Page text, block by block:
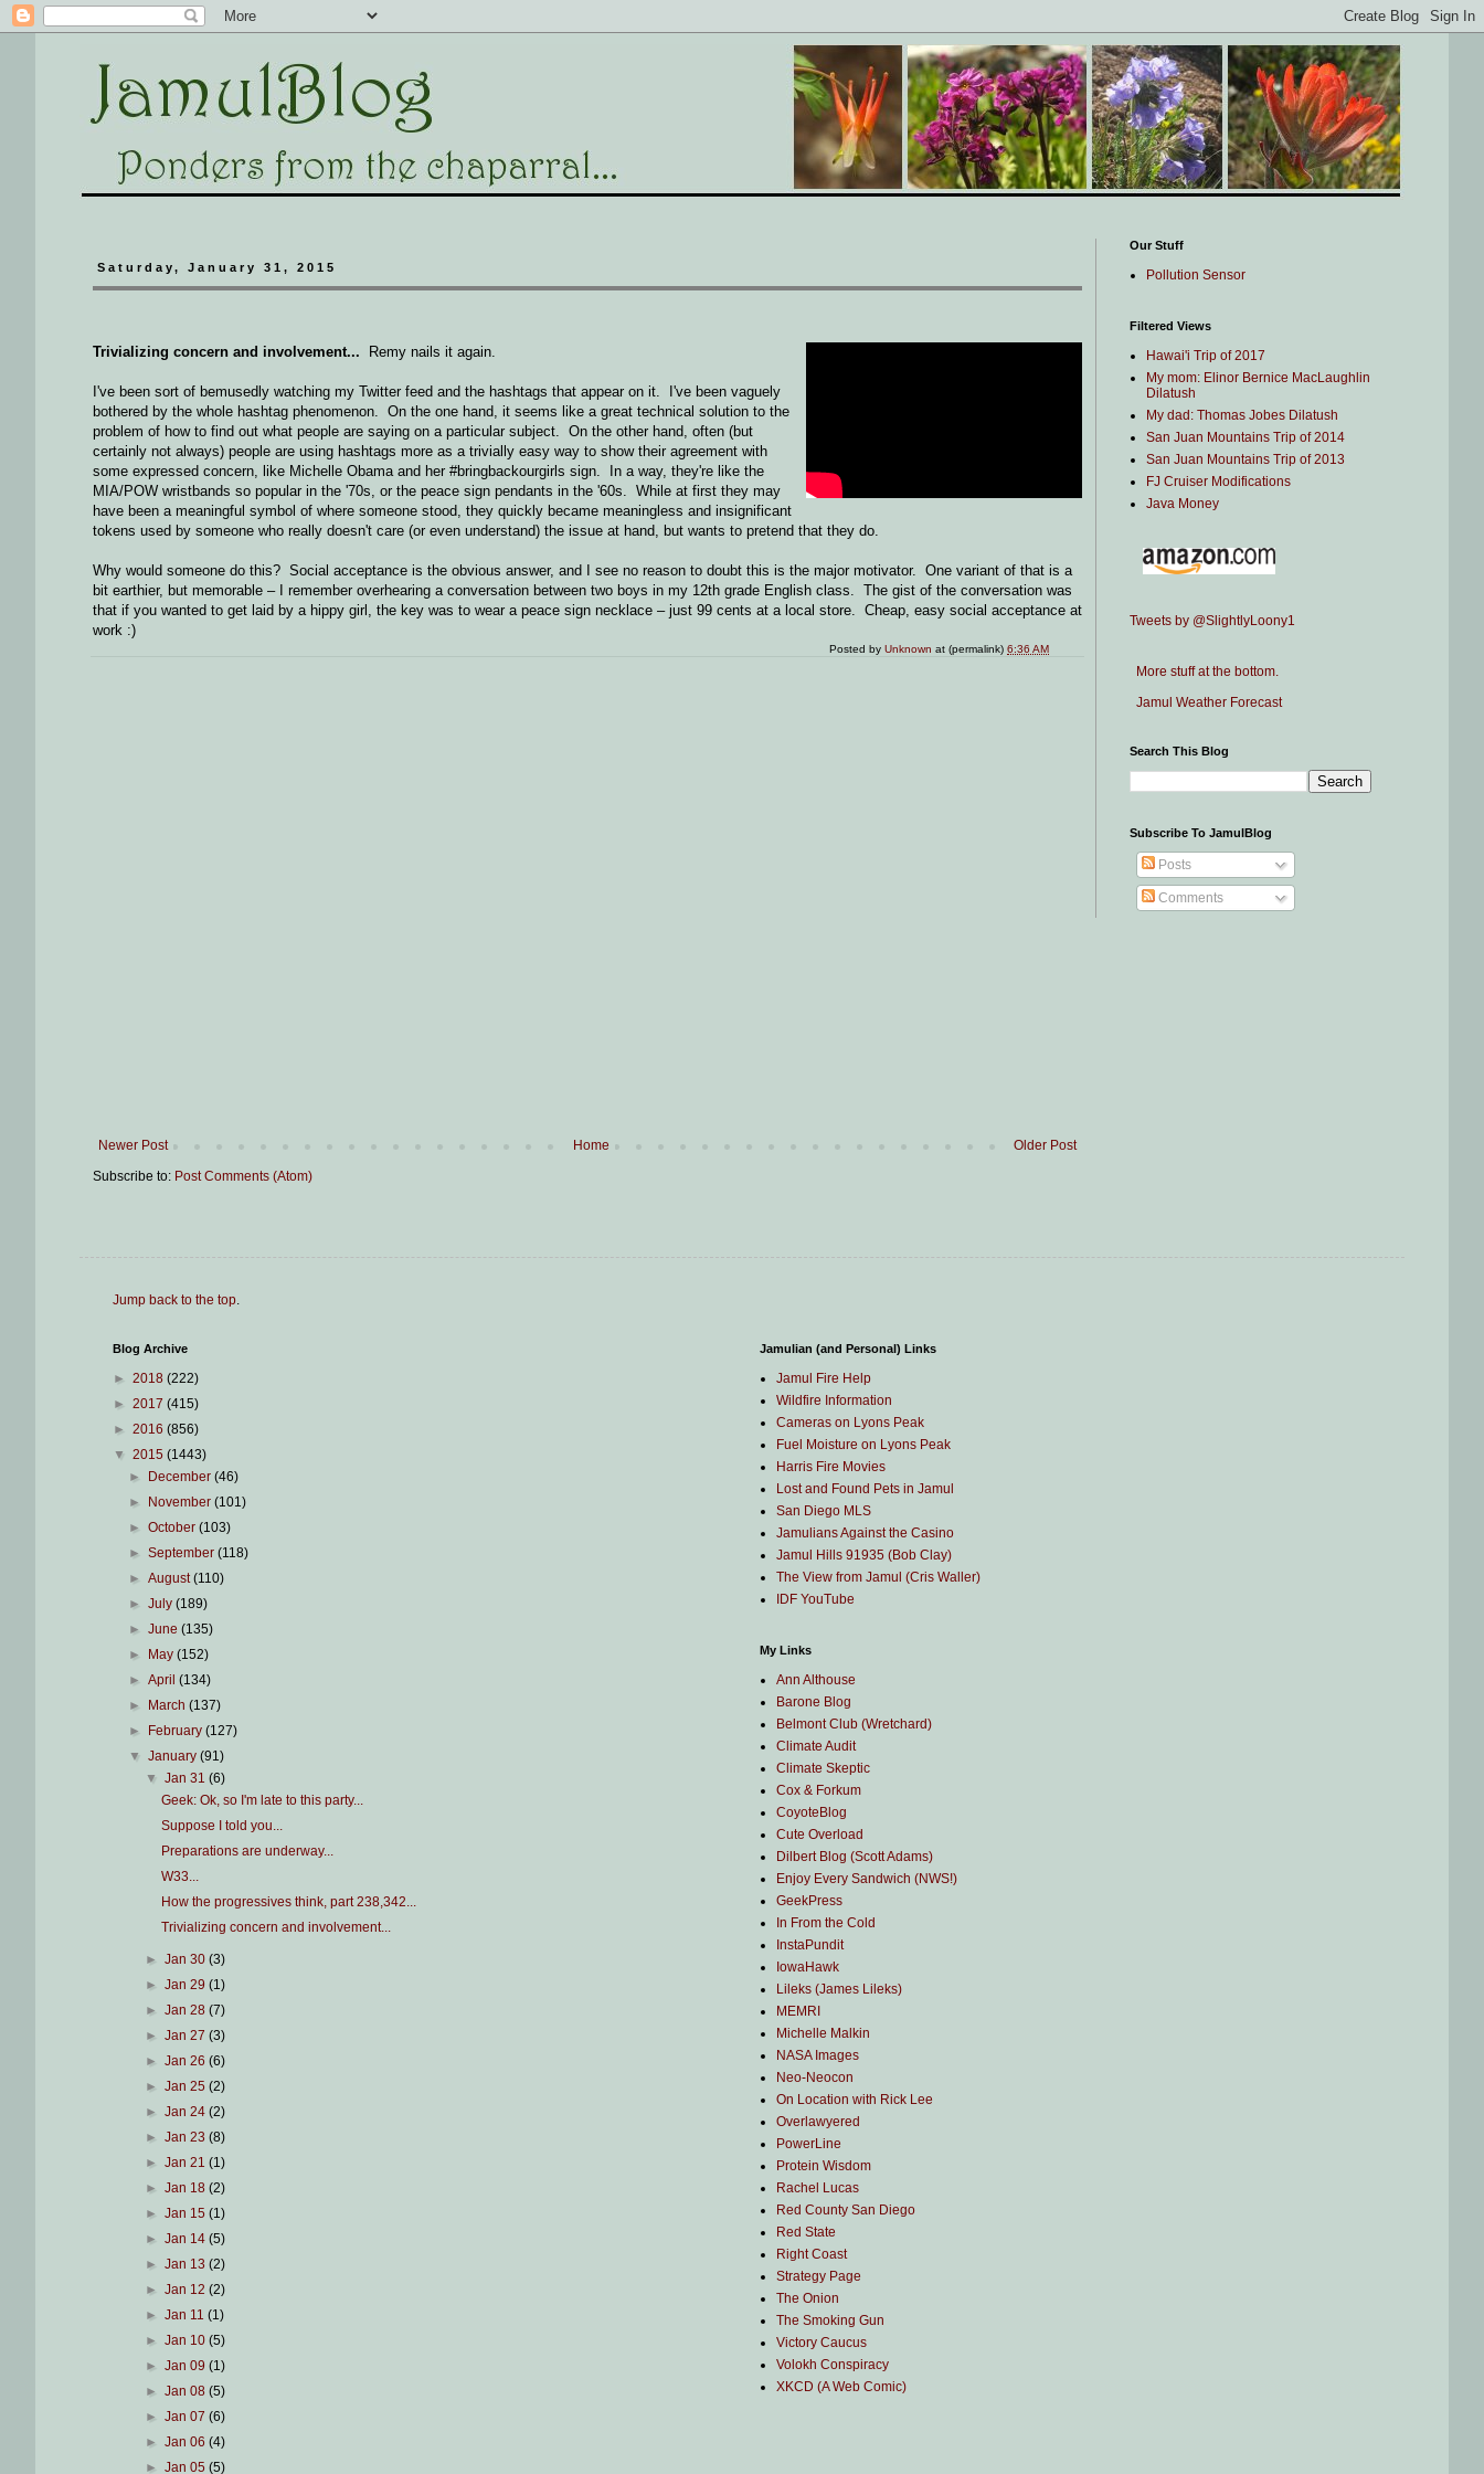
Saturday, January 31, 2015
Trivializing concern and involvement... Remy nails it again.
I've been sort of bemusedly watching my Twitter feed and the hashtags that appear on it. I've been vaguely
bothered by the whole hashtag phenomenon. On the one hand, it seems like a great technical solution to the
problem of how to find out what people are saying on a particular subject. On the other hand, often (but
certainly not always) people are using hashtags more as a trivially easy way to show their agreement with
some expressed concern, like Michelle Obama and her #bringbackourgirls sign. In a way, they're like the
MIA/POW wristbands so popular in the '70s, or the peace sign pendants in the '60s. While at first they may
have been a meaningful symbol of where someone stood, they quickly became meaningless and insignificant
tokens used by someone who really doesn't care (or even understand) the issue at hand, but wants to pretend that they do.
Why would someone do this? Social acceptance is the obvious answer, and I see no reason to doubt this is the major motivator. One variant of that is a
bit earthier, but memorable – I remember overhearing a conversation between two boys in my 12th grade English class. The gist of the conversation was
that if you wanted to get laid by a hippy girl, the key was to wear a peace sign necklace – just 99 cents at a local store. Cheap, easy social acceptance at
work :)
Posted byUnknown at (permalink)6:36 AM
Newer Post Older Post
Home
Subscribe to: Post Comments (Atom)
Our Stuff
Pollution Sensor
Filtered Views
Hawai'i Trip of 2017
My mom: Elinor Bernice MacLaughlin
Dilatush
My dad: Thomas Jobes Dilatush
San Juan Mountains Trip of 2014
San Juan Mountains Trip of 2013
FJ Cruiser Modifications
Java Money
Tweets by @SlightlyLoony1
More stuff at the bottom.
Jamul Weather Forecast
Search This Blog
Subscribe To JamulBlog
Posts
Comments
Jump back to the top.
Blog Archive
► 2018 (222)
► 2017 (415)
► 2016 (856)
▼ 2015 (1443)
►
December(46)
►
November(101)
►October(103)
►September(118)
►August(110)
►July(189)
►June(135)
►
May(152)
►April(134)
►
March(137)
►
February(127)
▼January(91)
▼ Jan 31 (6)
Geek: Ok, so I'm late to this party...
Suppose I told you...
Preparations are underway...
W33...
How the progressives think, part 238,342...
Trivializing concern and involvement...
► Jan 30 (3)
► Jan 29 (1)
► Jan 28 (7)
► Jan 27 (3)
► Jan 26 (6)
► Jan 25 (2)
► Jan 24 (2)
► Jan 23 (8)
► Jan 21 (1)
► Jan 18 (2)
► Jan 15 (1)
► Jan 14 (5)
► Jan 13 (2)
► Jan 12 (2)
► Jan 11 (1)
► Jan 10 (5)
► Jan 09 (1)
► Jan 08 (5)
► Jan 07 (6)
► Jan 06 (4)
► Jan 05 (5)
Jamulian (and Personal) Links
Jamul Fire Help
Wildfire Information
Cameras on Lyons Peak
Fuel Moisture on Lyons Peak
Harris Fire Movies
Lost and Found Pets in Jamul
San Diego MLS
Jamulians Against the Casino
Jamul Hills 91935 (Bob Clay)
The View from Jamul (Cris Waller)
IDF YouTube
My Links
Ann Althouse
Barone Blog
Belmont Club (Wretchard)
Climate Audit
Climate Skeptic
Cox & Forkum
CoyoteBlog
Cute Overload
Dilbert Blog (Scott Adams)
Enjoy Every Sandwich (NWS!)
GeekPress
In From the Cold
InstaPundit
IowaHawk
Lileks (James Lileks)
MEMRI
Michelle Malkin
NASA Images
Neo-Neocon
On Location with Rick Lee
Overlawyered
PowerLine
Protein Wisdom
Rachel Lucas
Red County San Diego
Red State
Right Coast
Strategy Page
The Onion
The Smoking Gun
Victory Caucus
Volokh Conspiracy
XKCD (A Web Comic)